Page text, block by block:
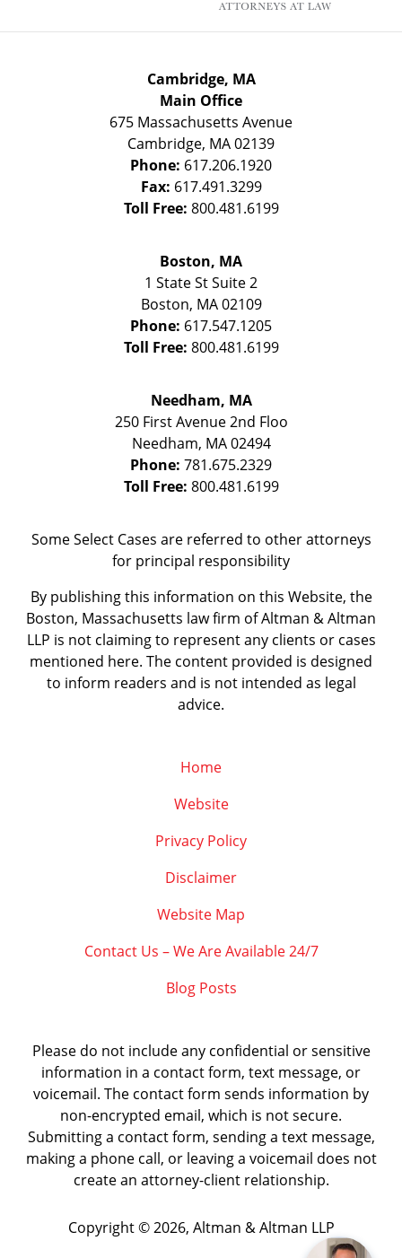
Cambridge, MA
Main Office
675 Massachusetts Avenue
Cambridge, MA02139
Phone: 617.206.1920
Fax: 617.491.3299
Toll Free: 800.481.6199
Boston, MA
1 State StSuite 2
Boston, MA 02109
Phone: 617.547.1205
Toll Free: 800.481.6199
Needham, MA
250 First Avenue 2nd Floo
Needham, MA 02494
Phone: 781.675.2329
Toll Free: 800.481.6199
Some Select Cases are referred to other attorneys
for principal responsibility
By publishing this information on this Website, the
Boston, Massachusetts law firm of Altman & Altman
LLP is not claiming to represent any clients or cases
mentioned here. The content provided is designed
to inform readers and is not intended as legal
advice.
Home
Website
Privacy Policy
Disclaimer
Website Map
Contact Us – We Are Available 24/7
Blog Posts
Please do not include any confidential or sensitive
information in a contact form, text message, or
voicemail. The contact form sends information by
non-encrypted email, which is not secure.
Submitting a contact form, sending a text message,
making a phone call, or leaving a voicemail does not
create an attorney-client relationship.
Copyright © 2026, Altman & Altman LLP